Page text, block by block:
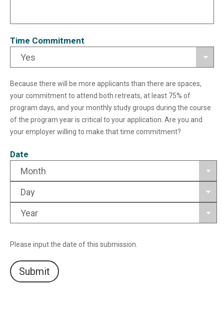
Time Commitment
Because there will be more applicants than there are spaces,
your commitment to attend both retreats, at least 75% of
program days, and your monthly study groups during the course
of the program year is critical to your application. Are you and
your employer willing to make that time commitment?
Date
Please input the date of this submission.
Submit